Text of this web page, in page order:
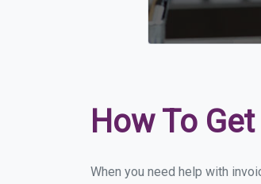
How To
When you need help with